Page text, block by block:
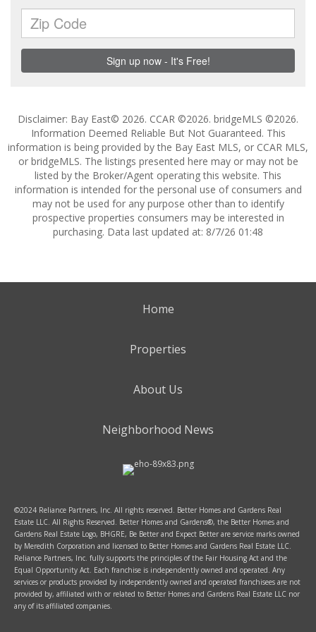
Disclaimer: Bay East© 2026. CCAR ©2026. bridgeMLS ©2026.
Information Deemed Reliable But Not Guaranteed. This
information is being provided by the Bay East MLS, or CCAR MLS,
or bridgeMLS. The listings presented here may or may not be
listed by the Broker/Agent operating this website. This
information is intended for the personal use of consumers and
may not be used for any purpose other than to identify
prospective properties consumers may be interested in
purchasing. Data last updated at: 8/7/26 01:48
Home
Properties
About Us
Neighborhood News
©2024 Reliance Partners, Inc. All rights reserved. Better Homes and Gardens Real
Estate LLC. All Rights Reserved. Better Homes and Gardens®, the Better Homes and
Gardens Real Estate Logo, BHGRE, Be Better and Expect Better are service marks owned
by Meredith Corporation and licensed to Better Homes and Gardens Real Estate LLC.
Reliance Partners, Inc. fully supports the principles of the Fair Housing Act and the
Equal Opportunity Act. Each franchise is independently owned and operated. Any
services or products provided by independently owned and operated franchisees are not
provided by, affiliated with or related to Better Homes and Gardens Real Estate LLC nor
any of its affiliated companies.